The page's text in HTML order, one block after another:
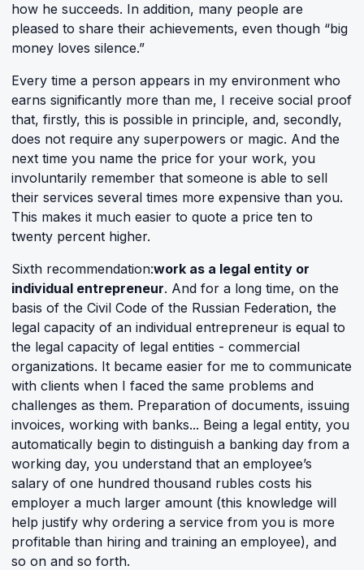
how he succeeds. In addition, many people are
pleased to share their achievements, even though “big
money loves silence.”
Every time a person appears in my environment who
earns significantly more than me, I receive social proof
that, firstly, this is possible in principle, and, secondly,
does not require any superpowers or magic. And the
next time you name the price for your work, you
involuntarily remember that someone is able to sell
their services several times more expensive than you.
This makes it much easier to quote a price ten to
twenty percent higher.
Sixth recommendation:work as a legal entity or
individual entrepreneur. And for a long time, on the
basis of the Civil Code of the Russian Federation, the
legal capacity of an individual entrepreneur is equal to
the legal capacity of legal entities - commercial
organizations. It became easier for me to communicate
with clients when I faced the same problems and
challenges as them. Preparation of documents, issuing
invoices, working with banks... Being a legal entity, you
automatically begin to distinguish a banking day from a
working day, you understand that an employee’s
salary of one hundred thousand rubles costs his
employer a much larger amount (this knowledge will
help justify why ordering a service from you is more
profitable than hiring and training an employee), and
so on and so forth.